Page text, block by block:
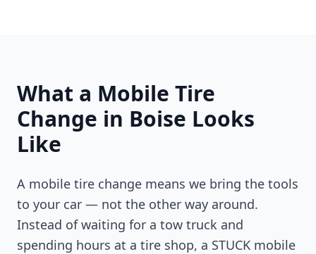
What a Mobile Tire
Change in Boise Looks
Like
A mobile tire change means we bring the tools
to your car — not the other way around.
Instead of waiting for a tow truck and
spending hours at a tire shop, a STUCK mobile